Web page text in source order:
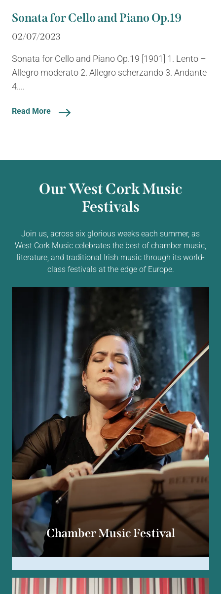
Sonata for Cello and Piano Op.19
02/07/2023
Sonata for Cello and Piano Op.19 [1901] 1. Lento –
Allegro moderato 2. Allegro scherzando 3. Andante
4....
Read More
Our West Cork Music
Festivals
Join us, across six glorious weeks each summer, as
West Cork Music celebrates the best of chamber music,
literature, and traditional Irish music through its world-
class festivals at the edge of Europe.
Chamber Music Festival